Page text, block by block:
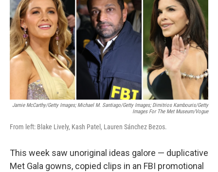
b
o
o
t
t
e
k
e
d
I
n
i
l
Jamie McCarthy/Getty Images; Michael M. Santiago/Getty Images; Dimitrios Kambouris/Getty
Images For The Met Museum/Vogue
From left: Blake Lively, Kash Patel, Lauren Sánchez Bezos.
This week saw unoriginal ideas galore — duplicative
Met Gala gowns, copied clips in an FBI promotional